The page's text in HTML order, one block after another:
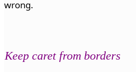
wrong.
Keep caret from borders